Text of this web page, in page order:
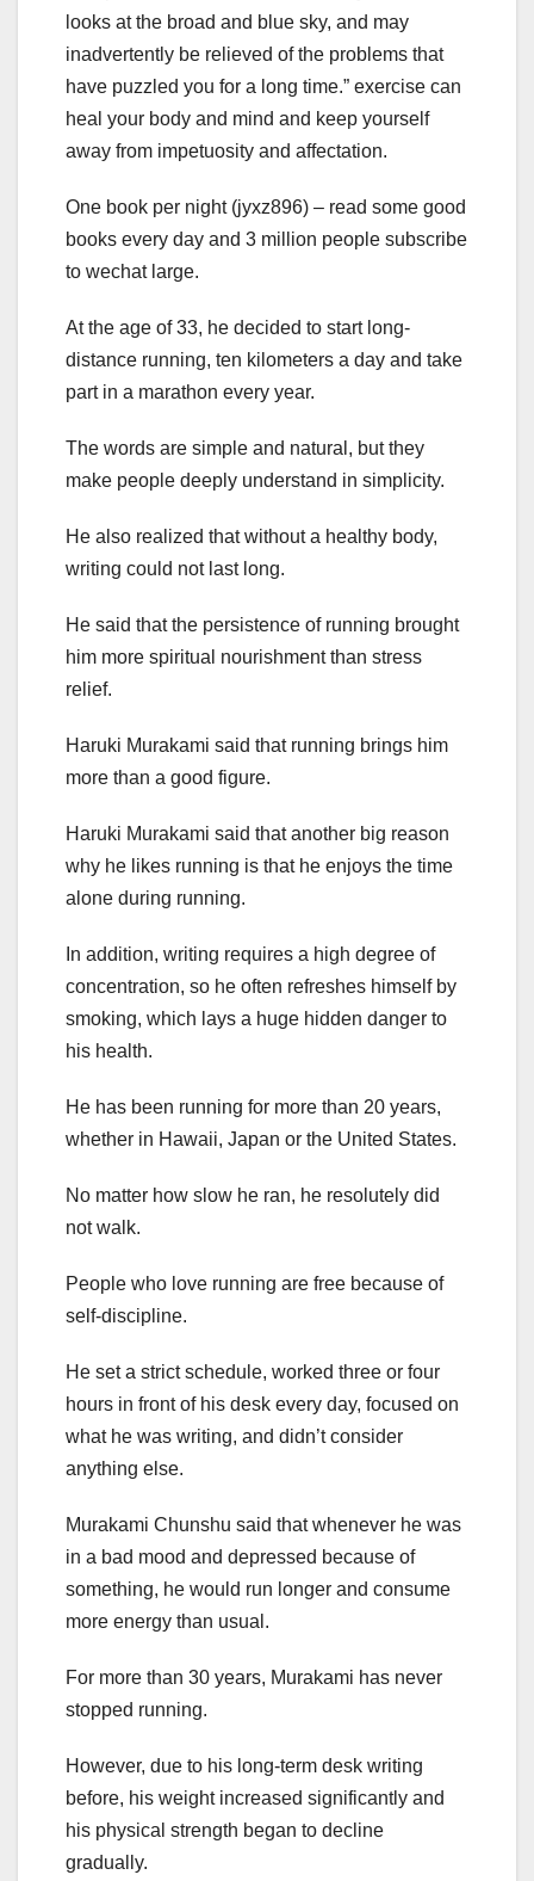
looks at the broad and blue sky, and may
inadvertently be relieved of the problems that
have puzzled you for a long time.” exercise can
heal your body and mind and keep yourself
away from impetuosity and affectation.
One book per night (jyxz896) – read some good
books every day and 3 million people subscribe
to wechat large.
At the age of 33, he decided to start long-
distance running, ten kilometers a day and take
part in a marathon every year.
The words are simple and natural, but they
make people deeply understand in simplicity.
He also realized that without a healthy body,
writing could not last long.
He said that the persistence of running brought
him more spiritual nourishment than stress
relief.
Haruki Murakami said that running brings him
more than a good figure.
Haruki Murakami said that another big reason
why he likes running is that he enjoys the time
alone during running.
In addition, writing requires a high degree of
concentration, so he often refreshes himself by
smoking, which lays a huge hidden danger to
his health.
He has been running for more than 20 years,
whether in Hawaii, Japan or the United States.
No matter how slow he ran, he resolutely did
not walk.
People who love running are free because of
self-discipline.
He set a strict schedule, worked three or four
hours in front of his desk every day, focused on
what he was writing, and didn’t consider
anything else.
Murakami Chunshu said that whenever he was
in a bad mood and depressed because of
something, he would run longer and consume
more energy than usual.
For more than 30 years, Murakami has never
stopped running.
However, due to his long-term desk writing
before, his weight increased significantly and
his physical strength began to decline
gradually.